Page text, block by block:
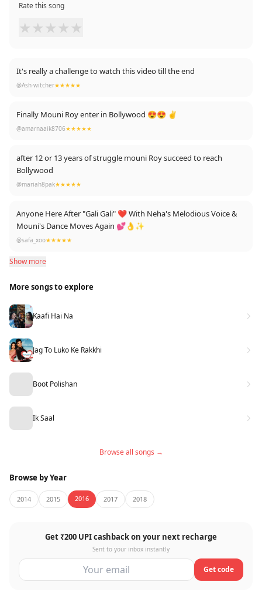
Rate this song
★ ★ ★ ★ ★
It's really a challenge to watch this video till the end
@Ash-witcher★★★★★
Finally Mouni Roy enter in Bollywood 😍😍 ✌
@amarnaaik8706★★★★★
after 12 or 13 years of struggle mouni Roy succeed to reach
Bollywood
@mariah8pak★★★★★
Anyone Here After "Gali Gali" ❤ With Neha's Melodious Voice &
Mouni's Dance Moves Again 💕👌✨
@safa_xoo★★★★★
Show more
More songs to explore
Kaafi Hai Na
Jag To Luko Ke Rakkhi
Boot Polishan
Ik Saal
Browse all songs →
Browse by Year
2014 2015 2016 2017 2018
Get ₹200 UPI cashback on your next recharge
Sent to your inbox instantly
Get code